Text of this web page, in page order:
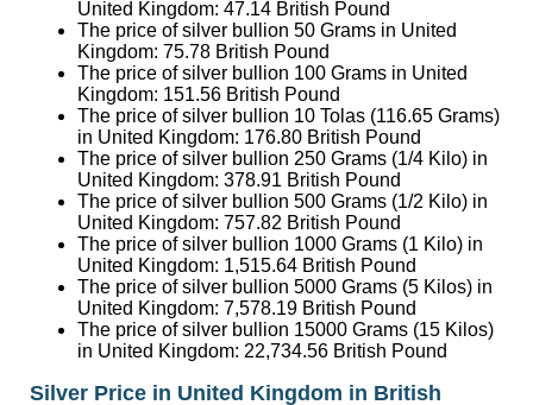
United Kingdom: 47.14 British Pound
The price of silver bullion 50 Grams in United
Kingdom: 75.78 British Pound
The price of silver bullion 100 Grams in United
Kingdom: 151.56 British Pound
The price of silver bullion 10 Tolas (116.65 Grams)
in United Kingdom: 176.80 British Pound
The price of silver bullion 250 Grams (1/4 Kilo) in
United Kingdom: 378.91 British Pound
The price of silver bullion 500 Grams (1/2 Kilo) in
United Kingdom: 757.82 British Pound
The price of silver bullion 1000 Grams (1 Kilo) in
United Kingdom: 1,515.64 British Pound
The price of silver bullion 5000 Grams (5 Kilos) in
United Kingdom: 7,578.19 British Pound
The price of silver bullion 15000 Grams (15 Kilos)
in United Kingdom: 22,734.56 British Pound
Silver Price in United Kingdom in British